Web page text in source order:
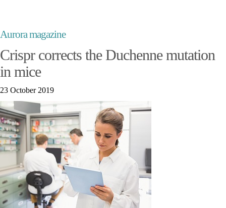
Aurora magazine
Crispr corrects the Duchenne mutation
in mice
23 October 2019